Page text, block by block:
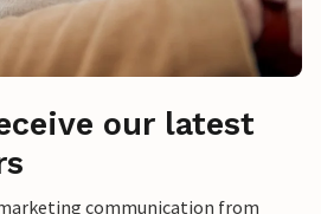
our latest
communication from